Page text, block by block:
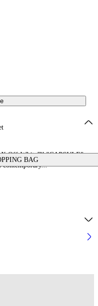
BAG
X Off-White™ "CAPSULE": a
contemporary...